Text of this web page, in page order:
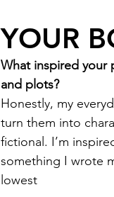
YOUR
What inspired your
and plots?
Honestly, my
turn them into
fictional. I’m
something I wrote
lowest